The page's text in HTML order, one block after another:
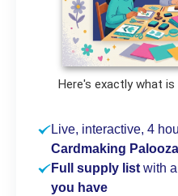
Here's exactly what is
Live, interactive, 4
Cardmaking Palooza
Full supply list with
you have